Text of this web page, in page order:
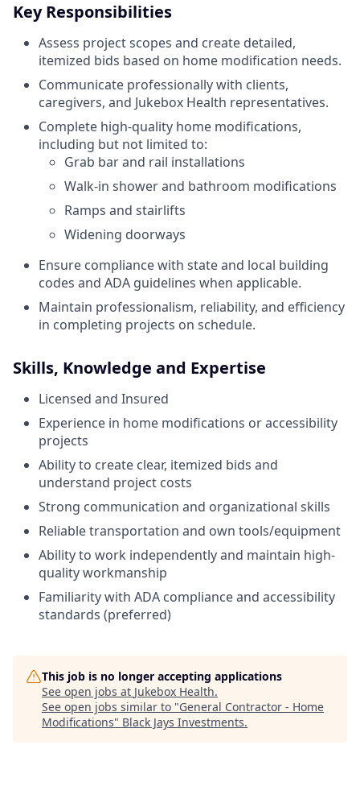
Key Responsibilities
Assess project scopes and create detailed,
itemized bids based on home modification needs.
Communicate professionally with clients,
caregivers, and Jukebox Health representatives.
Complete high-quality home modifications,
including but not limited to:
Grab bar and rail installations
Walk-in shower and bathroom modifications
Ramps and stairlifts
Widening doorways
Ensure compliance with state and local building
codes and ADA guidelines when applicable.
Maintain professionalism, reliability, and efficiency
in completing projects on schedule.
Skills, Knowledge and Expertise
Licensed and Insured
Experience in home modifications or accessibility
projects
Ability to create clear, itemized bids and
understand project costs
Strong communication and organizational skills
Reliable transportation and own tools/equipment
Ability to work independently and maintain high-
quality workmanship
Familiarity with ADA compliance and accessibility
standards (preferred)
This job is no longer accepting applications
See open jobs at Jukebox Health.
See open jobs similar to "General Contractor - Home
Modifications" Black Jays Investments.